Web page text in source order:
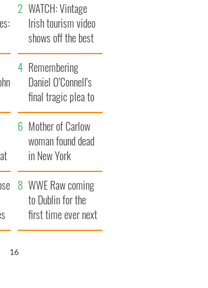
WATCH: Vintage
Irish tourism video
shows off the best
bits of Ireland
Remembering
Daniel O’Connell's
final tragic plea to
save Ireland from
Famine
Mother of Carlow
woman found dead
in New York
launches $50
million wrongful
death lawsuit
WWE Raw coming
to Dublin for the
first time ever next
year
15